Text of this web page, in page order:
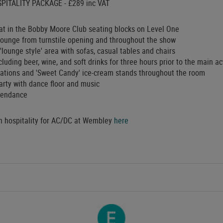
PACKAGE - £289 inc VAT
in the Bobby Moore Club seating blocks on Level One
from turnstile opening and throughout the show
style' area with sofas, casual tables and chairs
beer, wine, and soft drinks for three hours prior to the main
and 'Sweet Candy' ice-cream stands throughout the room
with dance floor and music
for AC/DC at Wembley here